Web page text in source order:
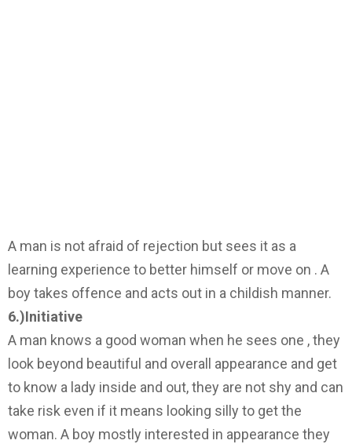
A man is not afraid of rejection but sees it as a
learning experience to better himself or move on . A
boy takes offence and acts out in a childish manner.
6.)Initiative
A man knows a good woman when he sees one , they
look beyond beautiful and overall appearance and get
to know a lady inside and out, they are not shy and can
take risk even if it means looking silly to get the
woman. A boy mostly interested in appearance they